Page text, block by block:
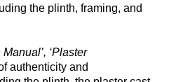
the plinth, framing, and
‘Plaster
authenticity and